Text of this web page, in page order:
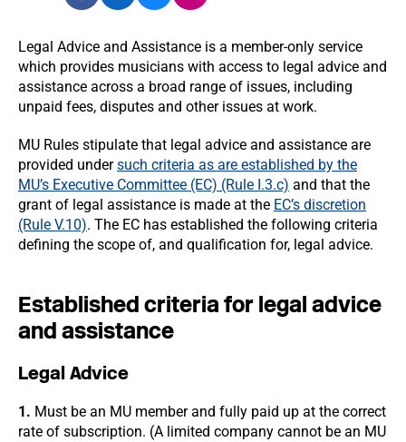
Legal Advice and Assistance is a member-only service
which provides musicians with access to legal advice and
assistance across a broad range of issues, including
unpaid fees, disputes and other issues at work.
MU Rules stipulate that legal advice and assistance are
provided undersuch criteria as are established by the
MU’s Executive Committee (EC) (Rule I.3.c) and that the
grant of legal assistance is made at the EC’s discretion
(Rule V.10). The EC has established the following criteria
defining the scope of, and qualification for, legal advice.
Established criteria for legal advice
and assistance
Legal Advice
1. Must be an MU member and fully paid up at the correct
rate of subscription. (A limited company cannot be an MU